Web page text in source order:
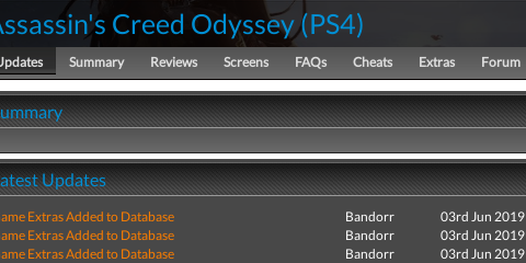
Creed Odyssey(PS4)
Summary Reviews Screens FAQs Cheats Extras Forum
Updates
Extras Added to Database Bandorr
03rd Jun 2019
Extras Added to Database
Bandorr
03rd Jun 2019
Extras Added to Database
Bandorr
03rd Jun 2019